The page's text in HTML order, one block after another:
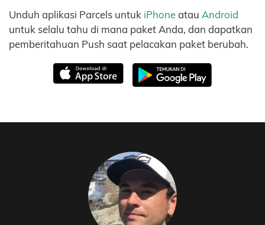
Unduh aplikasi Parcels untuk iPhoneatau Android
untuk selalu tahu di mana paket Anda, dan dapatkan
pemberitahuan Push saat pelacakan paket berubah.